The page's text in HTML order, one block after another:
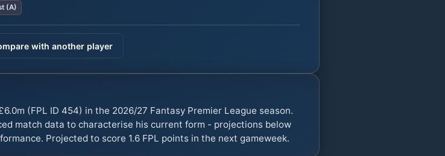
(A)
with another player
(FPL ID 454) in the 2026/27 Fantasy Premier League season.
match data to characterise his current form - projections below
Projected to score 1.6 FPL points in the next gameweek.